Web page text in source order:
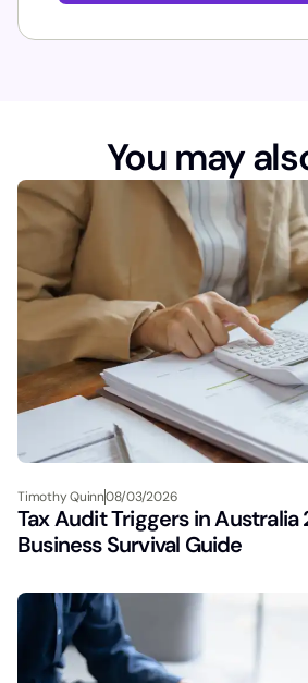
You may
Timothy Quinn08/03/2026
Tax Audit Triggers in Australia
Business Survival Guide